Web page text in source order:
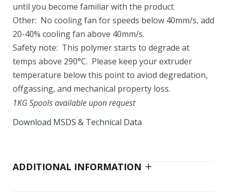
Black Resin V5 (Form 4)
$79.00–$325.00
CARBONX PEKK-A+CF15
$175.00
until you become familiar with the product
Other: No cooling fan for speeds below 40mm/s, add
20-40% cooling fan above 40mm/s.
Safety note: This polymer starts to degrade at
temps above 290°C. Please keep your extruder
temperature below this point to aviod degredation,
offgassing, and mechanical property loss.
1KG Spools available upon request
Download MSDS & Technical Data
ADDITIONAL INFORMATION